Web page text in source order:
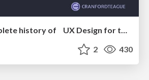
A brief & incomplete history of UX Design for the World Wide Web: 1989–2019
2 430